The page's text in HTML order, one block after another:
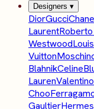
Designers ▾
DiorGucci
Laurent
WestwoodLouis
Vuitton
BlahnikCeline
LaurenValentino
Choo
GaultierHermes